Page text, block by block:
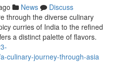
News
Discuss
through the diverse culinary
curries of India to the refined
a distinct palette of flavors.
culinary-journey-through-asia